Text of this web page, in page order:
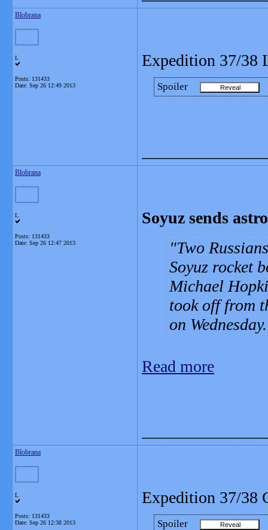
Blobrana
L
Posts: 131433
Date: Sep 26 12:49 2013
Expedition 37/38
Spoiler
Blobrana
L
Posts: 131433
Date: Sep 26 12:47 2013
Soyuz sends
Two
Soyuz rocket
Michael
took off from
on Wednesday.
Read more
Blobrana
L
Posts: 131433
Date: Sep 26 12:38 2013
Expedition 37/38
Spoiler